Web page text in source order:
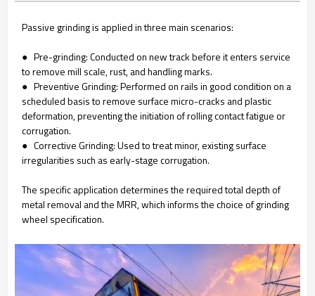
Passive grinding is applied in three main scenarios:
● Pre-grinding: Conducted on new track before it enters service
to remove mill scale, rust, and handling marks.
● Preventive Grinding: Performed on rails in good condition on a
scheduled basis to remove surface micro-cracks and plastic
deformation, preventing the initiation of rolling contact fatigue or
corrugation.
● Corrective Grinding: Used to treat minor, existing surface
irregularities such as early-stage corrugation.
The specific application determines the required total depth of
metal removal and the MRR, which informs the choice of grinding
wheel specification.